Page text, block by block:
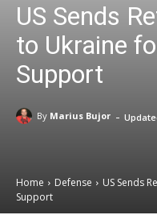
US Sends
to Ukraine
Support
By Marius Bujor -
Home Defense
US Sends
Support